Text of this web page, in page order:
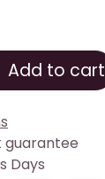
Add to cart
Days